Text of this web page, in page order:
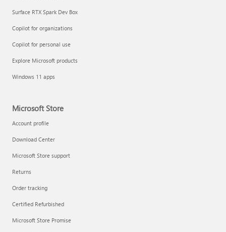
Surface RTX Spark Dev Box
Copilot for organizations
Copilot for personal use
Explore Microsoft products
Windows 11 apps
Microsoft Store
Account profile
Download Center
Microsoft Store support
Returns
Order tracking
Certified Refurbished
Microsoft Store Promise